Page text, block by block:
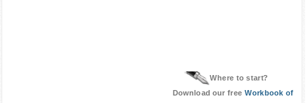
Where to start?
Download our free Workbook of